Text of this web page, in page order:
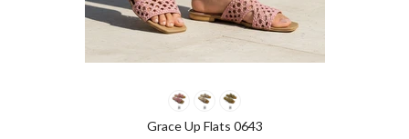
Grace Up Flats 0643